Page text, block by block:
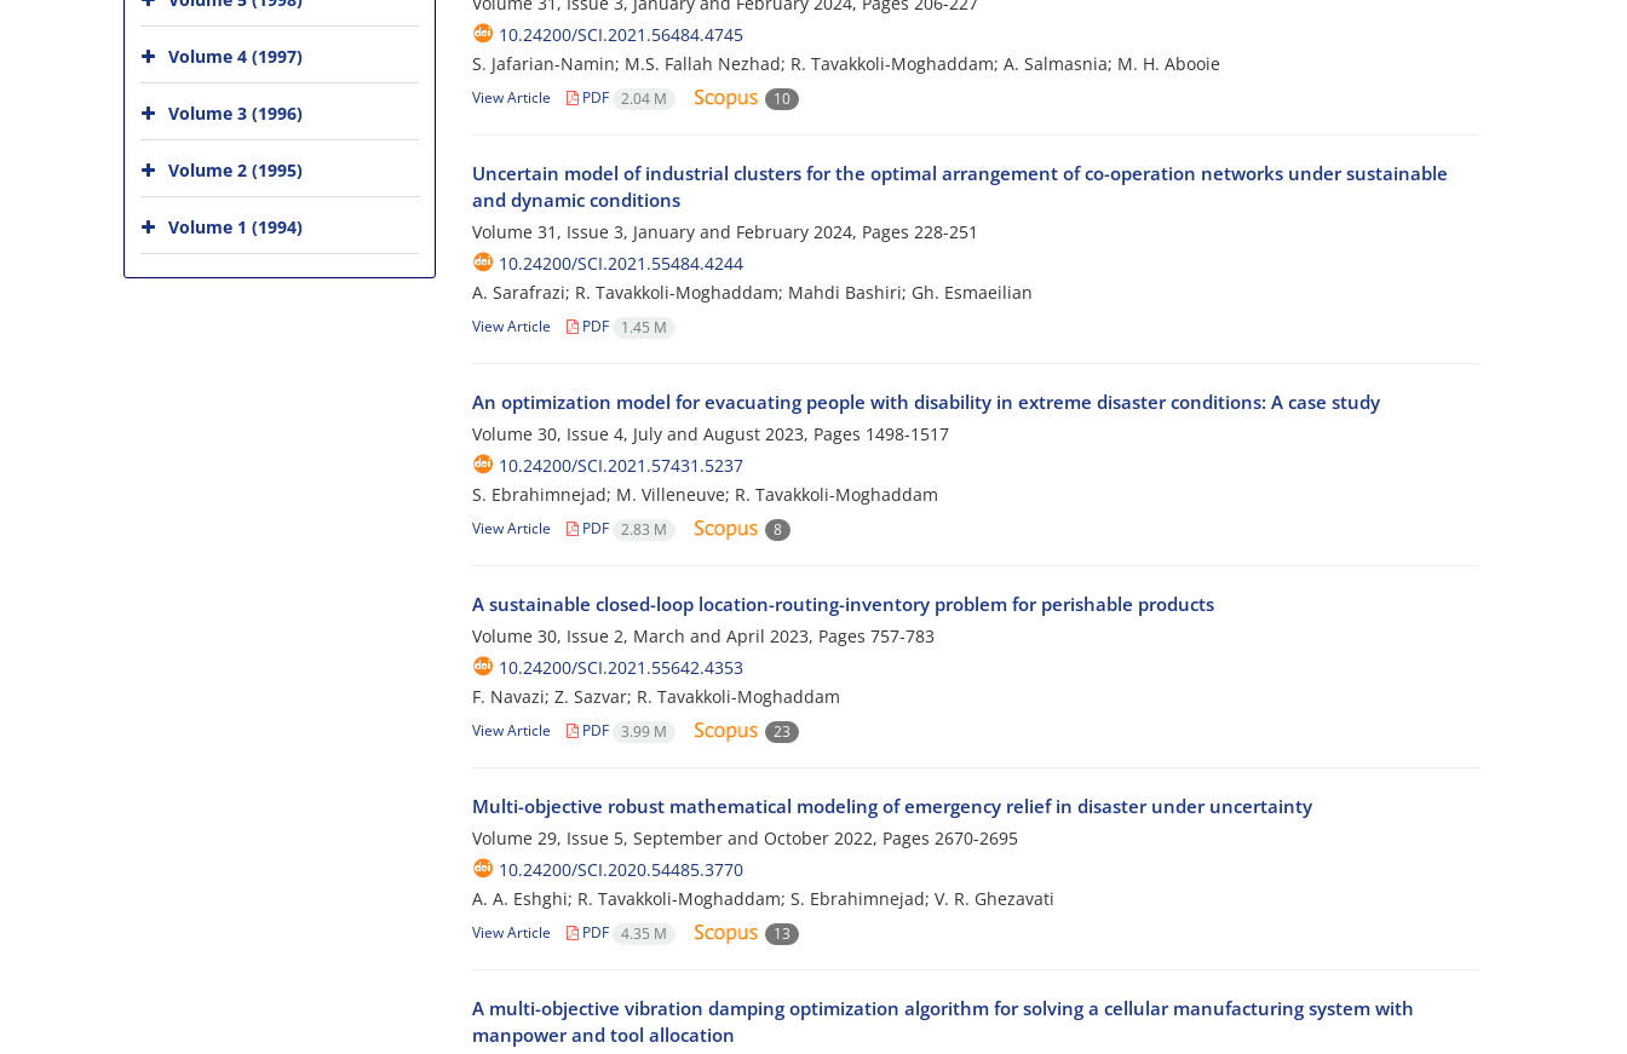
10.24200/SCI.2021.56484.4745
S. Jafarian-Namin; M.S. Fallah Nezhad; R. Tavakkoli-Moghaddam; A. Salmasnia; M. H. Abooie
View Article PDF 2.04 M 10
Uncertain model of industrial clusters for the optimal arrangement of co-operation networks under sustainable
and dynamic conditions
Volume 31, Issue 3, January and February 2024, Pages 228-251
10.24200/SCI.2021.55484.4244
A. Sarafrazi; R. Tavakkoli-Moghaddam; Mahdi Bashiri; Gh. Esmaeilian
View Article PDF 1.45 M
An optimization model for evacuating people with disability in extreme disaster conditions: A case study
Volume 30, Issue 4, July and August 2023, Pages 1498-1517
10.24200/SCI.2021.57431.5237
S. Ebrahimnejad; M. Villeneuve; R. Tavakkoli-Moghaddam
View Article PDF 2.83 M 8
A sustainable closed-loop location-routing-inventory problem for perishable products
Volume 30, Issue 2, March and April 2023, Pages 757-783
10.24200/SCI.2021.55642.4353
F. Navazi; Z. Sazvar; R. Tavakkoli-Moghaddam
View Article PDF 3.99 M 23
Multi-objective robust mathematical modeling of emergency relief in disaster under uncertainty
Volume 29, Issue 5, September and October 2022, Pages 2670-2695
10.24200/SCI.2020.54485.3770
A. A. Eshghi; R. Tavakkoli-Moghaddam; S. Ebrahimnejad; V. R. Ghezavati
View Article PDF 4.35 M 13
A multi-objective vibration damping optimization algorithm for solving a cellular manufacturing system with
manpower and tool allocation
Volume 4 (1997)
Volume 3 (1996)
Volume 2 (1995)
Volume 1 (1994)